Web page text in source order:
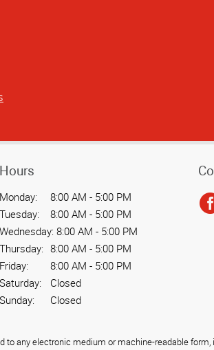
Hours
Monday:
8:00 AM - 5:00 PM
Tuesday:
8:00 AM - 5:00 PM
Wednesday: 8:00 AM - 5:00 PM
Thursday: 8:00 AM - 5:00 PM
Friday:
8:00 AM - 5:00 PM
Saturday:
Closed
Sunday:
Closed
to any electronic medium or machine-readable